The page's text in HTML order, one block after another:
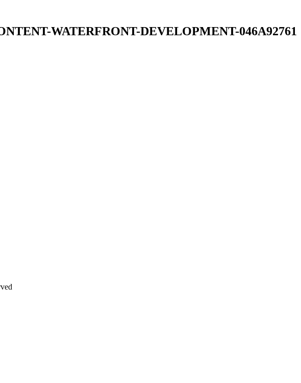
WATERFRONT-DEVELOPMENT-046A92761